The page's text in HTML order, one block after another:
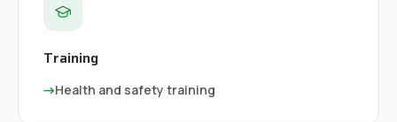
Training
→Health and safety training